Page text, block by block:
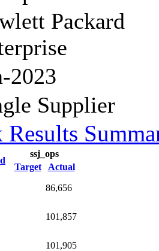
Packard
2023
Supplier
Results
ssj_ops
Target
Actual
86,656
101,857
101,905